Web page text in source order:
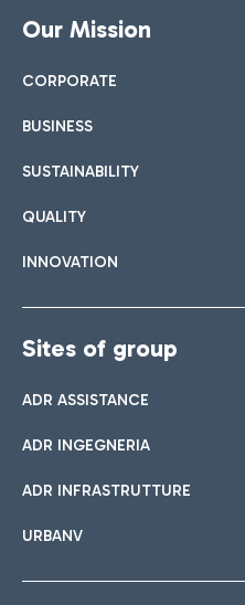
Our Mission
CORPORATE
BUSINESS
SUSTAINABILITY
QUALITY
INNOVATION
Sites of group
ADR ASSISTANCE
ADR INGEGNERIA
ADR INFRASTRUTTURE
URBANV